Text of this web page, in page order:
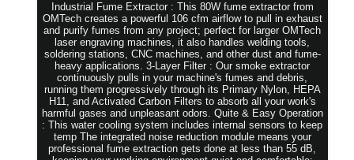
Industrial Fume Extractor : This 80W fume extractor from
OMTech creates a powerful 106 cfm airflow to pull in exhaust
and purify fumes from any project; perfect for larger OMTech
laser engraving machines, it also handles welding tools,
soldering stations, CNC machines, and other dust and fume-
heavy applications. 3-Layer Filter : Our smoke extractor
continuously pulls in your machine's fumes and debris,
running them progressively through its Primary Nylon, HEPA
H11, and Activated Carbon Filters to absorb all your work's
harmful gases and unpleasant odors. Quite & Easy Operation
: This water cooling system includes internal sensors to keep
temp The integrated noise reduction module means your
professional fume extraction gets done at less than 55 dB,